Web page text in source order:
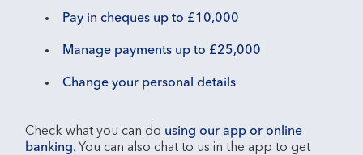
Pay in cheques up to £10,000
Manage payments up to £25,000
Change your personal details
Check what you can do using our app or online
banking. You can also chat to us in the app to get